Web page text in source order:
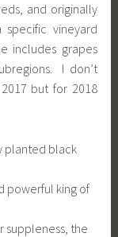
and originally
vineyard
includes grapes
I don’t
but for 2018
planted black
powerful king of
suppleness, the